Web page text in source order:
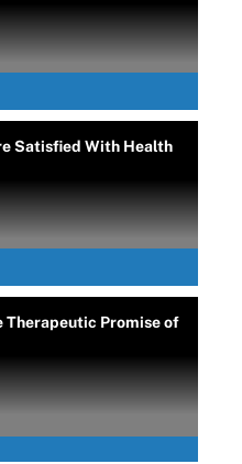
Satisfied With Health
Therapeutic Promise of